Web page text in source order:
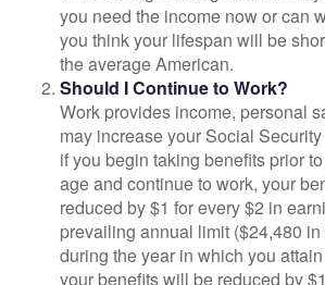
you need the income now or can
you think your lifespan will be
the average American.
Should I Continue to Work?
Work provides income, personal
may increase your Social
if you begin taking benefits prior
age and continue to work, your
reduced by $1 for every $2 in
prevailing annual limit ($24,480
during the year in which you
your benefits will be reduced by